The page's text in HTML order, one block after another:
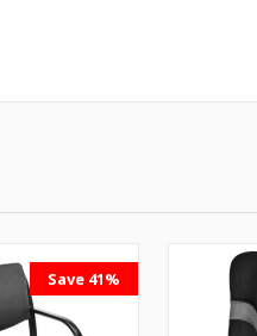
Save 41%